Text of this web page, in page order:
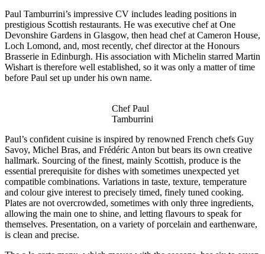
Paul Tamburrini’s impressive CV includes leading positions in
prestigious Scottish restaurants. He was executive chef at One
Devonshire Gardens in Glasgow, then head chef at Cameron House,
Loch Lomond, and, most recently, chef director at the Honours
Brasserie in Edinburgh. His association with Michelin starred Martin
Wishart is therefore well established, so it was only a matter of time
before Paul set up under his own name.
Chef Paul
Tamburrini
Paul’s confident cuisine is inspired by renowned French chefs Guy
Savoy, Michel Bras, and Frédéric Anton but bears its own creative
hallmark. Sourcing of the finest, mainly Scottish, produce is the
essential prerequisite for dishes with sometimes unexpected yet
compatible combinations. Variations in taste, texture, temperature
and colour give interest to precisely timed, finely tuned cooking.
Plates are not overcrowded, sometimes with only three ingredients,
allowing the main one to shine, and letting flavours to speak for
themselves. Presentation, on a variety of porcelain and earthenware,
is clean and precise.